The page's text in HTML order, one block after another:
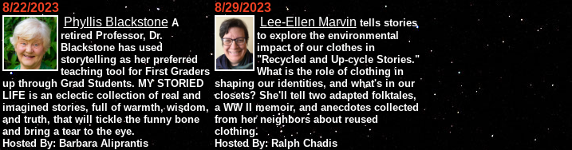
8/22/2023
Phyllis Blackstone A
retired Professor, Dr.
Blackstone has used
storytelling as her preferred
teaching tool for First Graders
up through Grad Students. MY STORIED
LIFE is an eclectic collection of real and
imagined stories, full of warmth, wisdom,
and truth, that will tickle the funny bone
and bring a tear to the eye.
Hosted By: Barbara Aliprantis
8/29/2023
Lee-Ellen Marvin tells stories
to explore the environmental
impact of our clothes in
"Recycled and Up-cycle Stories."
What is the role of clothing in
shaping our identities, and what's in our
closets? She'll tell two adapted folktales,
a WW II memoir, and anecdotes collected
from her neighbors about reused
clothing.
Hosted By: Ralph Chadis